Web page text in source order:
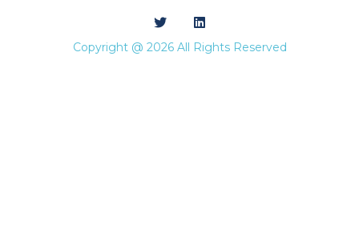
Copyright @ 2026 All Rights Reserved